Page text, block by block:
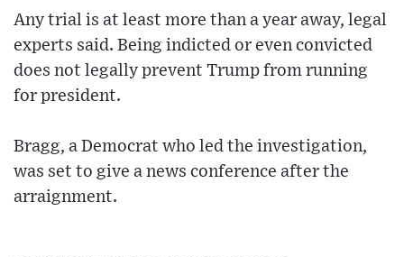
Any trial is at least more than a year away, legal
experts said. Being indicted or even convicted
does not legally prevent Trump from running
for president.
Bragg, a Democrat who led the investigation,
was set to give a news conference after the
arraignment.